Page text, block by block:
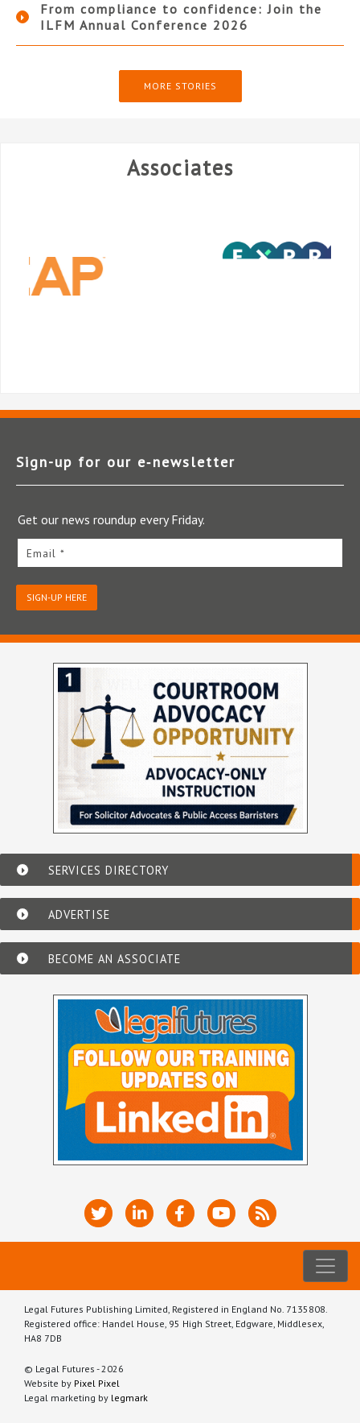
From compliance to confidence: Join the
ILFM Annual Conference 2026
MORE STORIES
Associates
Sign-up for our e‑newsletter
Get our news roundup every Friday.
Email *
SIGN-UP HERE
SERVICES DIRECTORY
ADVERTISE
BECOME AN ASSOCIATE
Legal Futures Publishing Limited, Registered in England No. 7135808.
Registered office: Handel House, 95 High Street, Edgware, Middlesex,
HA8 7DB
© Legal Futures - 2026
Website by Pixel Pixel
Legal marketing by legmark